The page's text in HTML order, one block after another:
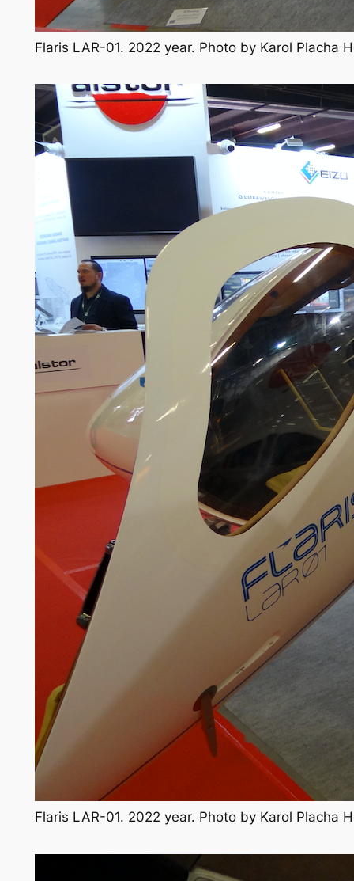
Flaris LAR-01. 2022 year. Photo by Karol Placha
Flaris LAR-01. 2022 year. Photo by Karol Placha